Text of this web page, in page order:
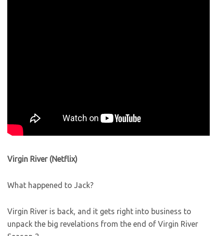
Virgin River (Netflix)
What happened to Jack?
Virgin River is back, and it gets right into business to
unpack the big revelations from the end of Virgin River